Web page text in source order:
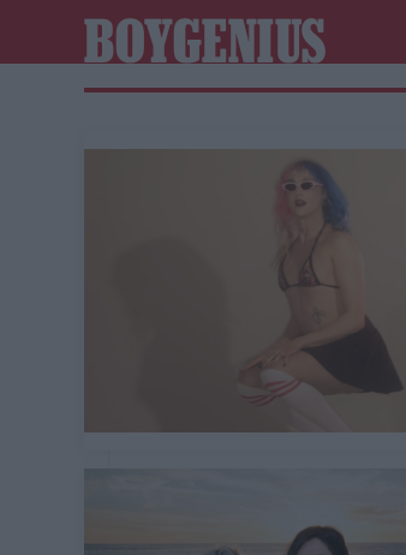
BOYGENIUS